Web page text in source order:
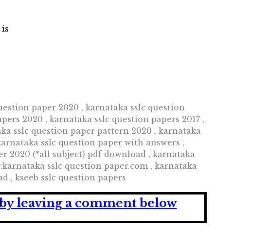
paper 2020 , karnataka sslc question
2020 , karnataka sslc question papers 2017 ,
sslc question paper pattern 2020 , karnataka
sslc question paper with answers ,
2020 (*all subject) pdf download , karnataka
sslc question paper.com , karnataka
, kseeb sslc question papers
leaving a comment below